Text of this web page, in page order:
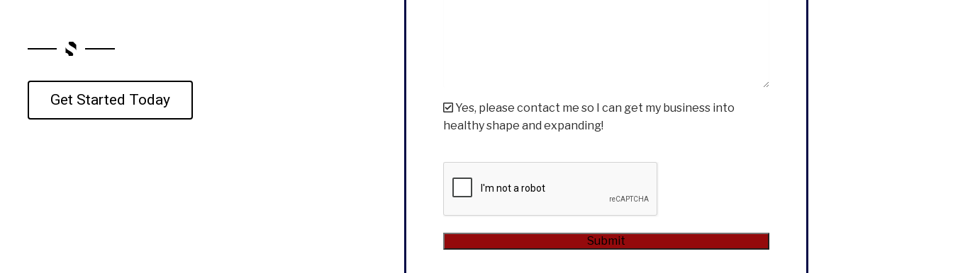
Get Started Today
Yes, please contact me so I can get my business into
healthy shape and expanding!
Submit